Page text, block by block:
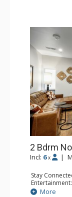
2 Bdrm
Incl: 6 x |
Stay
Device
More